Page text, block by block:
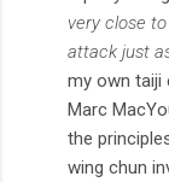
very close
attack just
my own taiji
Marc
the
wing chun